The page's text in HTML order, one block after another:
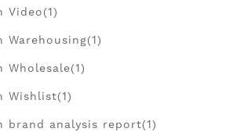
Video(1)
Warehousing(1)
Wholesale(1)
Wishlist(1)
brand analysis report(1)